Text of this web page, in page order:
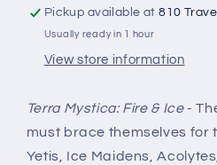
Pickup available at810
Usually ready in 1 hour
View store information
Terra Mystica: Fire & Ice-
must brace themselves for
Yetis, Ice Maidens,